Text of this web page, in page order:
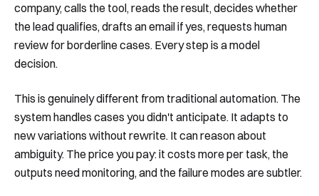
company, calls the tool, reads the result, decides whether
the lead qualifies, drafts an email if yes, requests human
review for borderline cases. Every step is a model
decision.
This is genuinely different from traditional automation. The
system handles cases you didn't anticipate. It adapts to
new variations without rewrite. It can reason about
ambiguity. The price you pay: it costs more per task, the
outputs need monitoring, and the failure modes are subtler.